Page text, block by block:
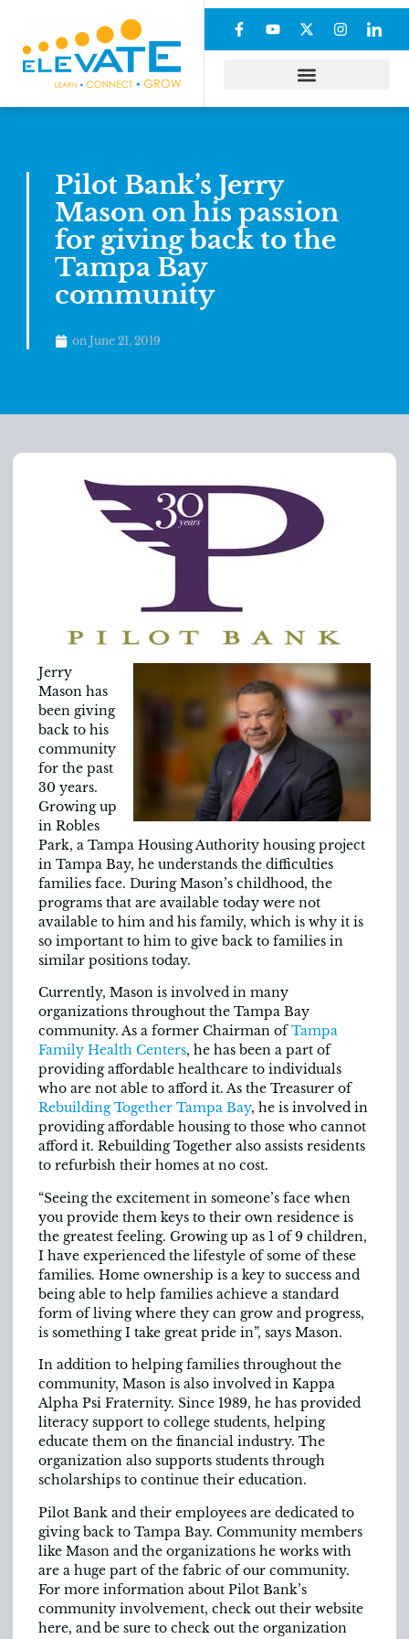
Pilot Bank’s Jerry
Mason on his passion
for giving back to the
Tampa Bay
community
on June 21, 2019
Jerry
Mason has
been giving
back to his
community
for the past
30 years.
Growing up
in Robles
Park, a Tampa Housing Authority housing project
in Tampa Bay, he understands the difficulties
families face. During Mason’s childhood, the
programs that are available today were not
available to him and his family, which is why it is
so important to him to give back to families in
similar positions today.
Currently, Mason is involved in many
organizations throughout the Tampa Bay
community. As a former Chairman ofTampa
Family Health Centers, he has been a part of
providing affordable healthcare to individuals
who are not able to afford it. As the Treasurer of
Rebuilding Together Tampa Bay, he is involved in
providing affordable housing to those who cannot
afford it. Rebuilding Together also assists residents
to refurbish their homes at no cost.
“Seeing the excitement in someone’s face when
you provide them keys to their own residence is
the greatest feeling. Growing up as 1 of 9 children,
I have experienced the lifestyle of some of these
families. Home ownership is a key to success and
being able to help families achieve a standard
form of living where they can grow and progress,
is something I take great pride in”, says Mason.
In addition to helping families throughout the
community, Mason is also involved in Kappa
Alpha Psi Fraternity. Since 1989, he has provided
literacy support to college students, helping
educate them on the financial industry. The
organization also supports students through
scholarships to continue their education.
Pilot Bank and their employees are dedicated to
giving back to Tampa Bay. Community members
like Mason and the organizations he works with
are a huge part of the fabric of our community.
For more information about Pilot Bank’s
community involvement, check out their website
here, and be sure to check out the organization